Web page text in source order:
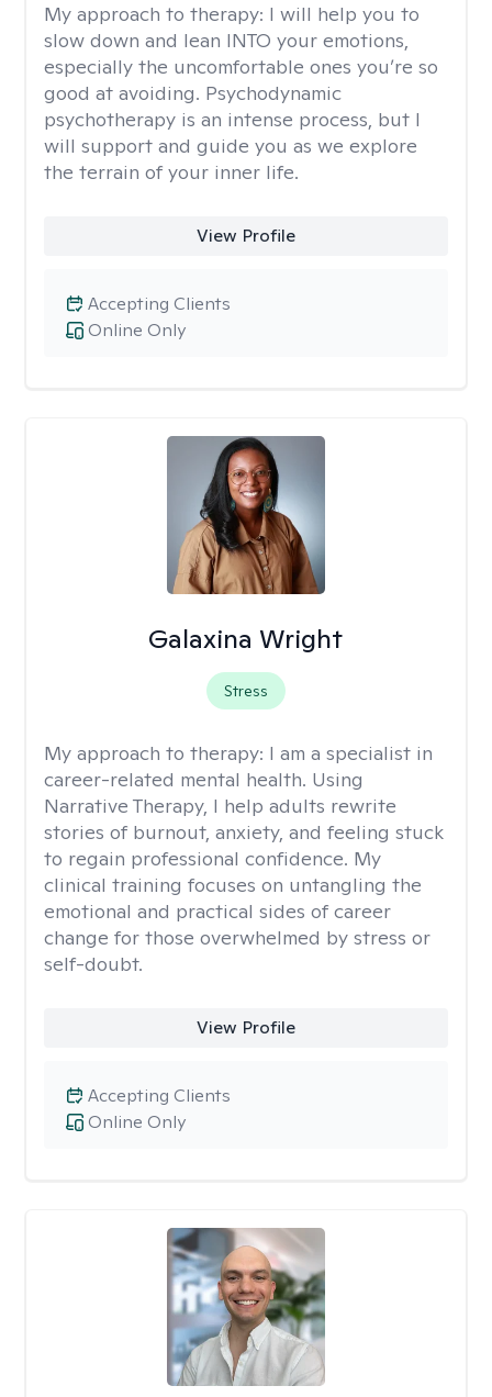
My approach to therapy: I will help you to
slow down and lean INTO your emotions,
especially the uncomfortable ones you’re so
good at avoiding. Psychodynamic
psychotherapy is an intense process, but I
will support and guide you as we explore
the terrain of your inner life.
View Profile
Online Only
Accepting Clients
Galaxina Wright
Stress
My approach to therapy: I am a specialist in
career-related mental health. Using
Narrative Therapy, I help adults rewrite
stories of burnout, anxiety, and feeling stuck
to regain professional confidence. My
clinical training focuses on untangling the
emotional and practical sides of career
change for those overwhelmed by stress or
self-doubt.
View Profile
Online Only
Accepting Clients